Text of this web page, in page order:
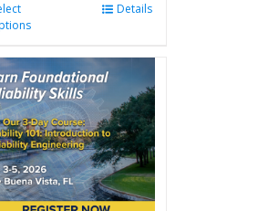
multiple
variants.
The
options
may
be
chosen
on
Details